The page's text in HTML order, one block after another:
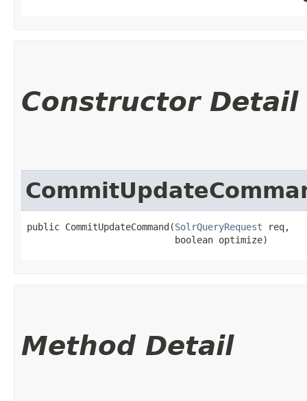
Constructor Detail
public CommitUpdateCommand​(SolrQueryRequest req,
                           boolean optimize)
Method Detail